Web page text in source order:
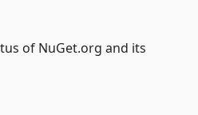
of NuGet.org and its